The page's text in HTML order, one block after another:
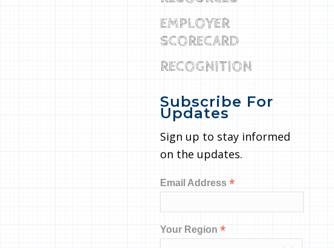
EMPLOYER
SCORECARD
RECOGNITION
Subscribe For
Updates
Sign up to stay informed
on the updates.
Email Address *
Your Region *